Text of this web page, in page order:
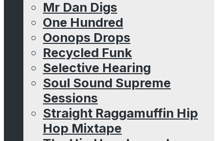
Mr Dan Digs
One Hundred
Oonops Drops
Recycled Funk
Selective Hearing
Soul Sound Supreme
Sessions
Straight Raggamuffin Hip
Hop Mixtape